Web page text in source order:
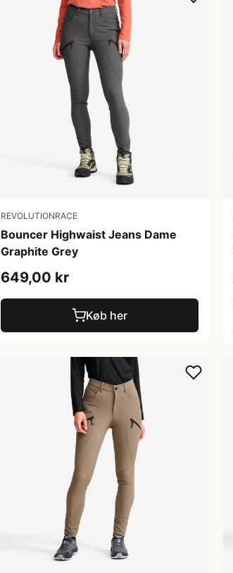
REVOLUTIONRACE
Bouncer Highwaist Jeans Dame
Graphite Grey
649,00 kr
Køb her